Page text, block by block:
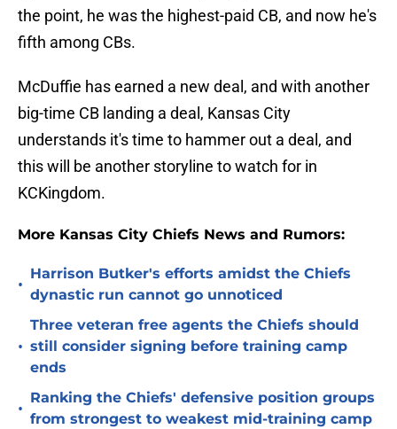
the point, he was the highest-paid CB, and now he's
fifth among CBs.
McDuffie has earned a new deal, and with another
big-time CB landing a deal, Kansas City
understands it's time to hammer out a deal, and
this will be another storyline to watch for in
KCKingdom.
More Kansas City Chiefs News and Rumors:
•
Harrison Butker's efforts amidst the Chiefs
dynastic run cannot go unnoticed
•
Three veteran free agents the Chiefs should
still consider signing before training camp
ends
•
Ranking the Chiefs' defensive position groups
from strongest to weakest mid-training camp